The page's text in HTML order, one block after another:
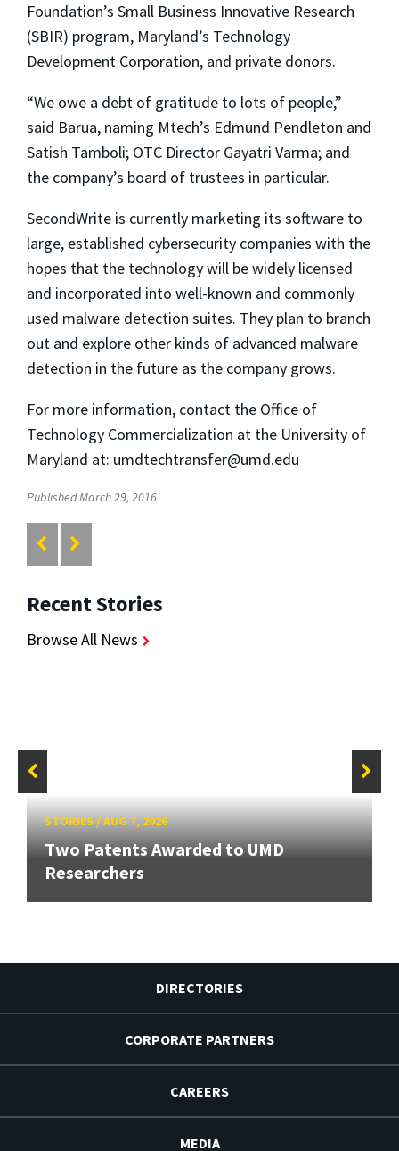
Foundation’s Small Business Innovative Research
(SBIR) program, Maryland’s Technology
Development Corporation, and private donors.
“We owe a debt of gratitude to lots of people,”
said Barua, naming Mtech’s Edmund Pendleton and
Satish Tamboli; OTC Director Gayatri Varma; and
the company’s board of trustees in particular.
SecondWrite is currently marketing its software to
large, established cybersecurity companies with the
hopes that the technology will be widely licensed
and incorporated into well-known and commonly
used malware detection suites. They plan to branch
out and explore other kinds of advanced malware
detection in the future as the company grows.
For more information, contact the Office of
Technology Commercialization at the University of
Maryland at: umdtechtransfer@umd.edu
Published March 29, 2016
Recent Stories
Browse All News
STORIES/AUG 7, 2026
Two Patents Awarded to UMD
Researchers
DIRECTORIES
CORPORATE PARTNERS
CAREERS
MEDIA